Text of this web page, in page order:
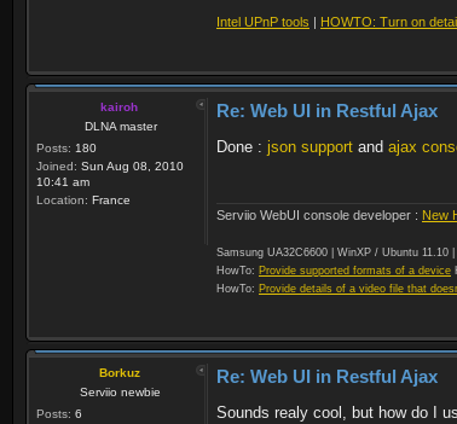
Intel UPnP tools | HOWTO: Turn on
kairoh
DLNA master
Posts: 180
Joined: Sun Aug 08, 2010
10:41 am
Location: France
Re: Web UI in Restful Ajax
Done : json support and ajax
Serviio WebUI console developer : New
Samsung UA32C6600 | WinXP / Ubuntu 11.10
HowTo: Provide supported formats of a device
HowTo: Provide details of a video file that
Borkuz
Serviio newbie
Posts: 6
Re: Web UI in Restful Ajax
Sounds realy cool, but how do I